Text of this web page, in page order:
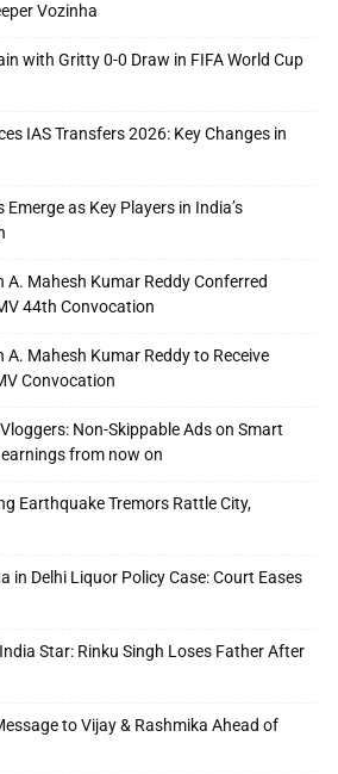
Vozinha
with Gritty 0-0 Draw in FIFA World Cup
IAS Transfers 2026: Key Changes in
as Key Players in India’s
A. Mahesh Kumar Reddy Conferred
44th Convocation
A. Mahesh Kumar Reddy to Receive
Convocation
Non-Skippable Ads on Smart
from now on
Earthquake Tremors Rattle City,
in Delhi Liquor Policy Case: Court Eases
Star: Rinku Singh Loses Father After
to Vijay & Rashmika Ahead of